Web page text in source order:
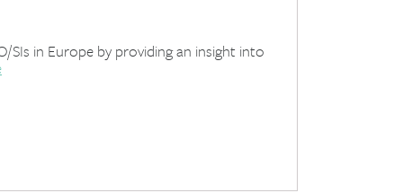
SIs in Europe by providing an insight into